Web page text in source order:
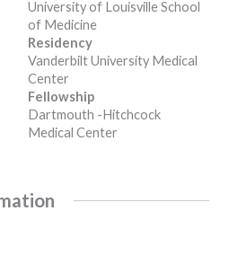
University of Louisville School
of Medicine
Residency
Vanderbilt University Medical
Center
Fellowship
Dartmouth -Hitchcock
Medical Center